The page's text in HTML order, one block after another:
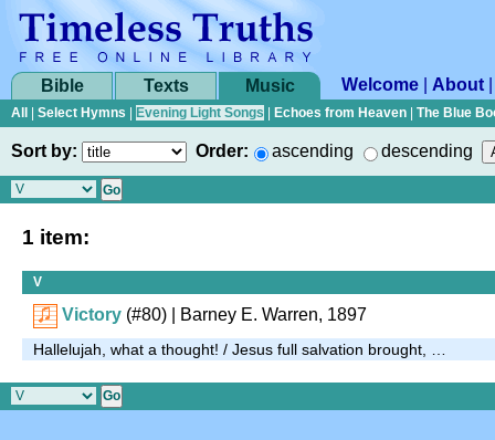
Bible Texts Music Welcome About
All Select Hymns Evening Light Songs Echoes from Heaven The Blue
Sort by: Order: ascending descending
1 item:
V
Victory (#80) | Barney E. Warren, 1897
Hallelujah, what a thought! / Jesus full salvation brought, …